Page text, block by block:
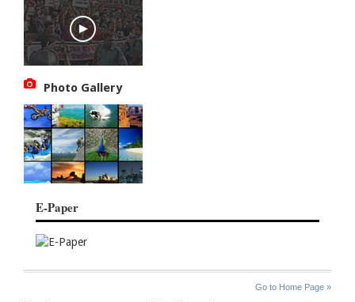
Photo Gallery
E-Paper
Go to Home Page »